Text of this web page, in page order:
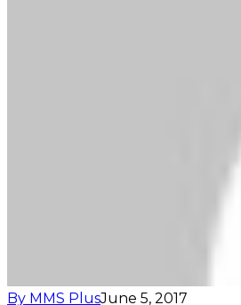
By MMS PlusJune 5, 2017